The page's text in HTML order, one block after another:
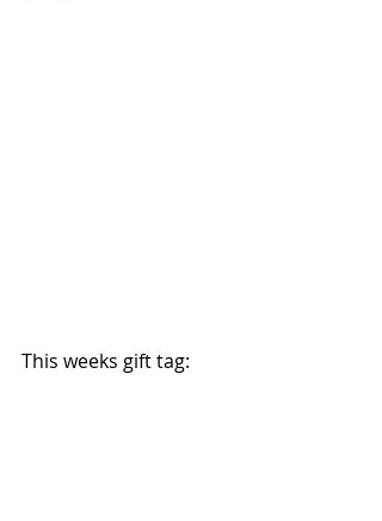
This weeks gift tag: